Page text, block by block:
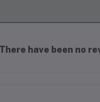
There have been no